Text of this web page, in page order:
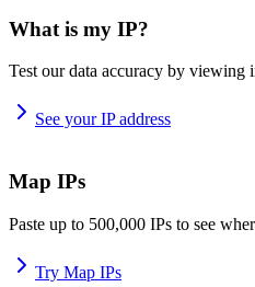
What is my IP?
Test our data accuracy by viewing
See your IP address
Map IPs
Paste up to 500,000 IPs to see
Try Map IPs